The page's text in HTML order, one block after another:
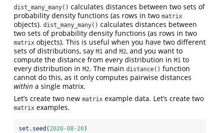
dist_many_many() calculates distances between two sets of
probability density functions (as rows in two matrix
objects). dist_many_many() calculates distances between
two sets of probability density functions (as rows in two
matrix objects). This is useful when you have two different
sets of distributions, say M1 and M2, and you want to
compute the distance from every distribution in M1 to
every distribution in M2. The main distance() function
cannot do this, as it only computes pairwise distances
within a single matrix.
Let’s create two new matrix example data. Let’s create two
matrix examples.
set.seed ( 2020-08-20)